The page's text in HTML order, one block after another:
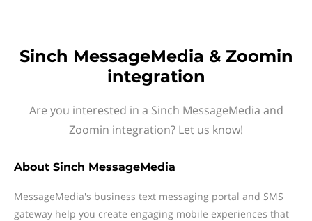
Sinch MessageMedia & Zoomin
integration
Are you interested in a Sinch MessageMedia and
Zoomin integration? Let us know!
About Sinch MessageMedia
MessageMedia's business text messaging portal and SMS
gateway help you create engaging mobile experiences that